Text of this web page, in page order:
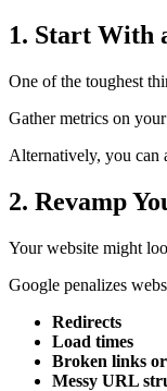
1. Start With
One of the toughest
Gather metrics on
Alternatively, you can
2. Revamp
Your website might
Google penalizes
Redirects
Load times
Broken links or
Messy URL